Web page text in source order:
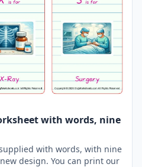
with words, nine
with words, with nine
design. You can print our